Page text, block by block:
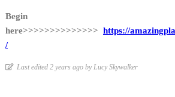
Begin
here>>>>>>>>>>>>>> https://
/
Last edited 2 years ago by Lucy Skywalker